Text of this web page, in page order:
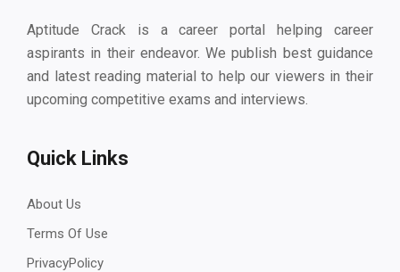
Aptitude Crack is a career portal helping career
aspirants in their endeavor. We publish best guidance
and latest reading material to help our viewers in their
upcoming competitive exams and interviews.
Quick Links
About Us
Terms Of Use
PrivacyPolicy